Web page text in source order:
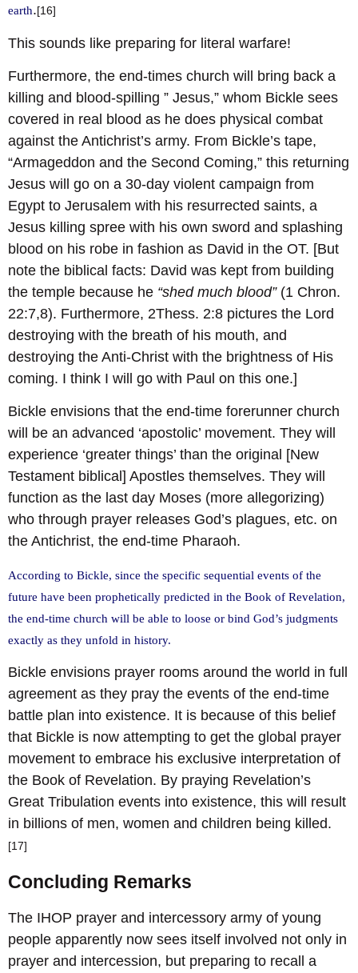
earth.[16]
This sounds like preparing for literal warfare!
Furthermore, the end-times church will bring back a
killing and blood-spilling ” Jesus,” whom Bickle sees
covered in real blood as he does physical combat
against the Antichrist’s army. From Bickle’s tape,
“Armageddon and the Second Coming,” this returning
Jesus will go on a 30-day violent campaign from
Egypt to Jerusalem with his resurrected saints, a
Jesus killing spree with his own sword and splashing
blood on his robe in fashion as David in the OT. [But
note the biblical facts: David was kept from building
the temple because he “shed much blood”(1 Chron.
22:7,8). Furthermore, 2Thess. 2:8 pictures the Lord
destroying with the breath of his mouth, and
destroying the Anti-Christ with the brightness of His
coming. I think I will go with Paul on this one.]
Bickle envisions that the end-time forerunner church
will be an advanced ‘apostolic’ movement. They will
experience ‘greater things’ than the original [New
Testament biblical] Apostles themselves. They will
function as the last day Moses (more allegorizing)
who through prayer releases God’s plagues, etc. on
the Antichrist, the end-time Pharaoh.
According to Bickle, since the specific sequential events of the
future have been prophetically predicted in the Book of Revelation,
the end-time church will be able to loose or bind God’s judgments
exactly as they unfold in history.
Bickle envisions prayer rooms around the world in full
agreement as they pray the events of the end-time
battle plan into existence. It is because of this belief
that Bickle is now attempting to get the global prayer
movement to embrace his exclusive interpretation of
the Book of Revelation. By praying Revelation’s
Great Tribulation events into existence, this will result
in billions of men, women and children being killed.
[17]
Concluding Remarks
The IHOP prayer and intercessory army of young
people apparently now sees itself involved not only in
prayer and intercession, but preparing to recall a